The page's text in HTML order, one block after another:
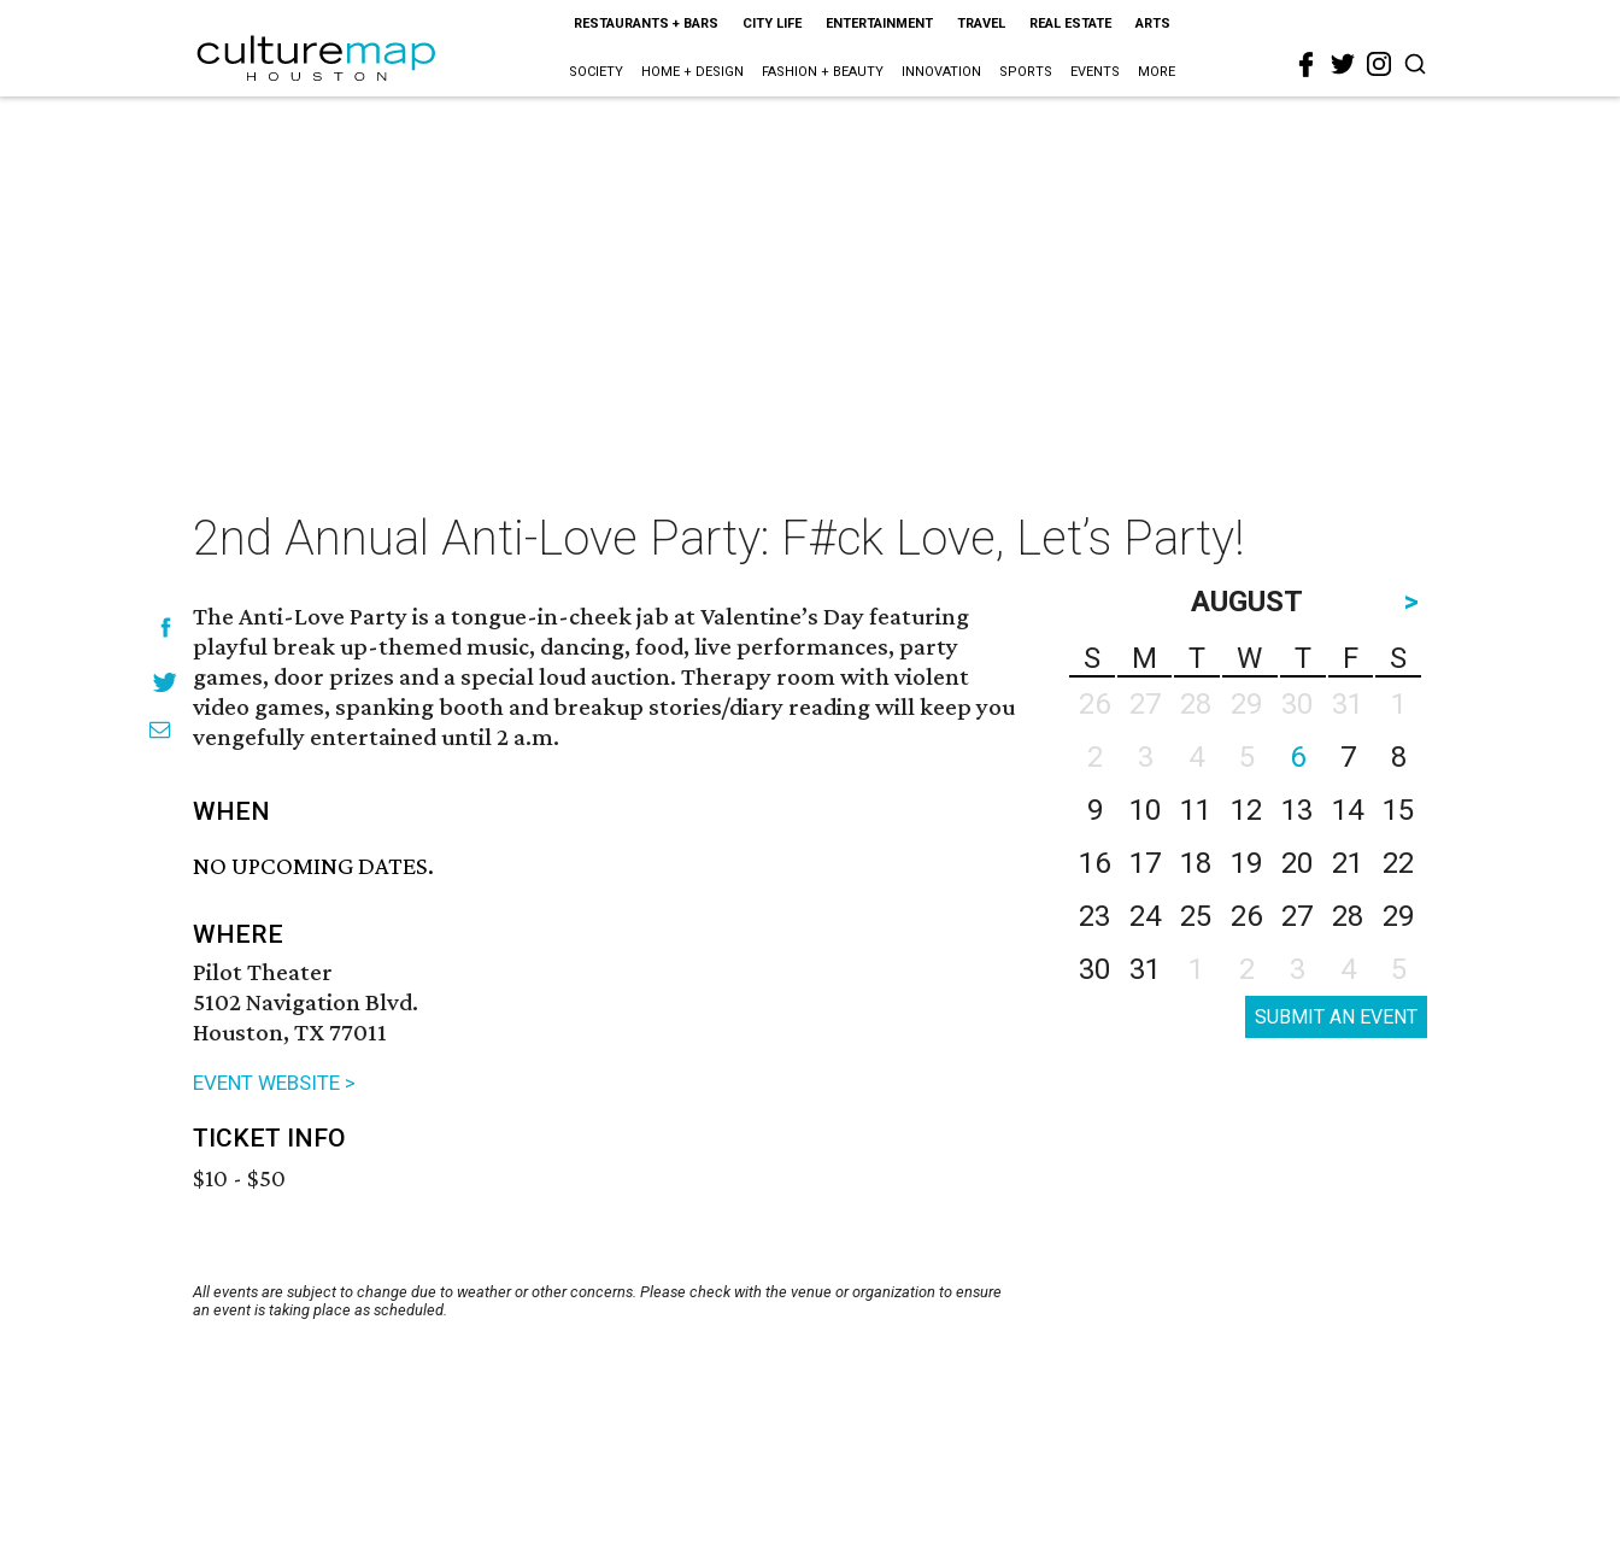
RESTAURANTS + BARS CITY LIFE ENTERTAINMENT TRAVEL REAL ESTATE ARTS
SOCIETY HOME + DESIGN FASHION + BEAUTY INNOVATION SPORTS EVENTS MORE
2nd Annual Anti-Love Party: F#ck Love, Let’s Party!
The Anti-Love Party is a tongue-in-cheek jab at Valentine’s Day featuring
playful break up-themed music, dancing, food, live performances, party
games, door prizes and a special loud auction. Therapy room with violent
video games, spanking booth and breakup stories/diary reading will keep you
vengefully entertained until 2 a.m.
WHEN
NO UPCOMING DATES.
WHERE
Pilot Theater
5102 Navigation Blvd.
Houston, TX 77011
EVENT WEBSITE >
TICKET INFO
$10 - $50
All events are subject to change due to weather or other concerns. Please check with the venue or organization to ensure
an event is taking place as scheduled.
AUGUST
>
S
M T W T F
S
26
27 28 29 30 31
1
2
3 4 5 6 7
8
9
10 11 12 13 14
15
16
17 18 19 20 21
22
23
24 25 26 27 28
29
30
31 1 2 3 4 5
SUBMIT AN EVENT